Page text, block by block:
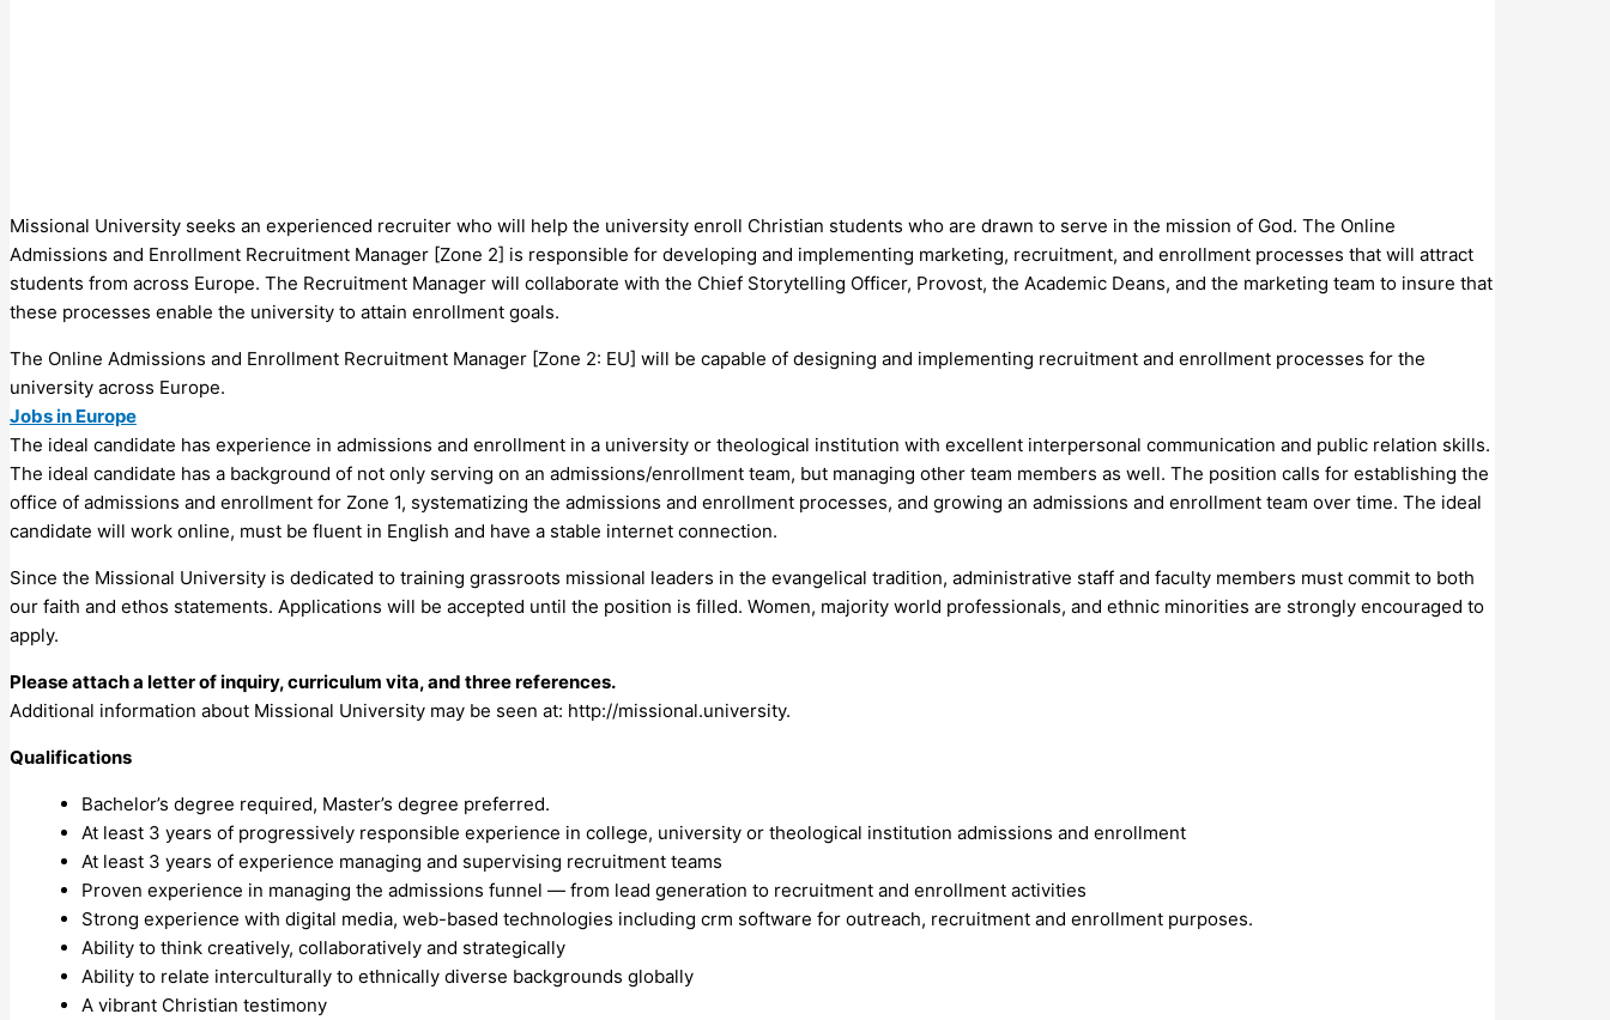
Missional University seeks an experienced recruiter who will help the university enroll Christian students who are drawn to serve in the mission of God. The Online
Admissions and Enrollment Recruitment Manager [Zone 2] is responsible for developing and implementing marketing, recruitment, and enrollment processes that will attract
students from across Europe. The Recruitment Manager will collaborate with the Chief Storytelling Officer, Provost, the Academic Deans, and the marketing team to insure that
these processes enable the university to attain enrollment goals.
The Online Admissions and Enrollment Recruitment Manager [Zone 2: EU] will be capable of designing and implementing recruitment and enrollment processes for the
university across Europe.
Jobs in Europe
The ideal candidate has experience in admissions and enrollment in a university or theological institution with excellent interpersonal communication and public relation skills.
The ideal candidate has a background of not only serving on an admissions/enrollment team, but managing other team members as well. The position calls for establishing the
office of admissions and enrollment for Zone 1, systematizing the admissions and enrollment processes, and growing an admissions and enrollment team over time. The ideal
candidate will work online, must be fluent in English and have a stable internet connection.
Since the Missional University is dedicated to training grassroots missional leaders in the evangelical tradition, administrative staff and faculty members must commit to both
our faith and ethos statements. Applications will be accepted until the position is filled. Women, majority world professionals, and ethnic minorities are strongly encouraged to
apply.
Please attach a letter of inquiry, curriculum vita, and three references.
Additional information about Missional University may be seen at: http://missional.university.
Qualifications
Bachelor’s degree required, Master’s degree preferred.
At least 3 years of progressively responsible experience in college, university or theological institution admissions and enrollment
At least 3 years of experience managing and supervising recruitment teams
Proven experience in managing the admissions funnel — from lead generation to recruitment and enrollment activities
Strong experience with digital media, web-based technologies including crm software for outreach, recruitment and enrollment purposes.
Ability to think creatively, collaboratively and strategically
Ability to relate interculturally to ethnically diverse backgrounds globally
A vibrant Christian testimony